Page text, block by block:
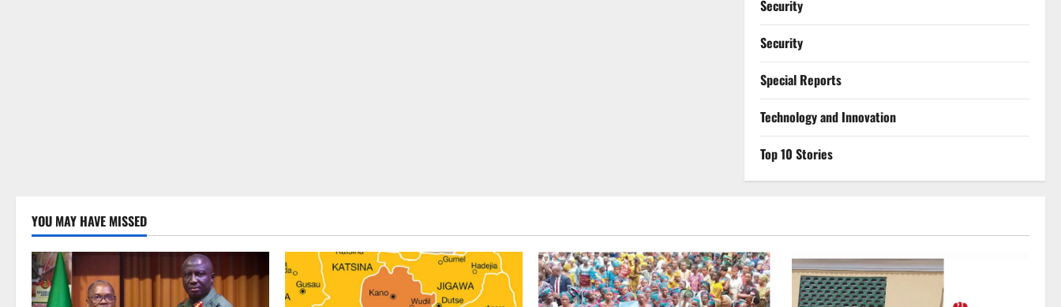
Security
Security
Special Reports
⁠Technology and Innovation
Top 10 Stories
YOU MAY HAVE MISSED